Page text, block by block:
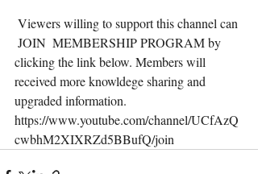
JOIN  MEMBERSHIP PROGRAM by
clicking the link below. Members will
received more knowldege sharing and
upgraded information.
https://www.youtube.com/channel/UCfAzQ
cwbhM2XIXRZd5BBufQ/join